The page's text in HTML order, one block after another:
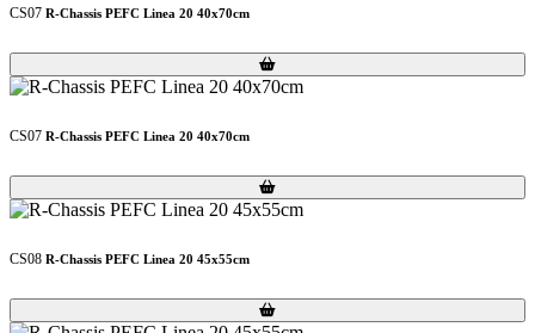
CS07 R-Chassis PEFC Linea 20 40x70cm
Loading...
Loading...
CS07 R-Chassis PEFC Linea 20 40x70cm
Loading...
Loading...
CS08 R-Chassis PEFC Linea 20 45x55cm
Loading...
Loading...